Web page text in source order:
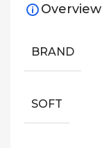
Overview
BRAND
SOFT